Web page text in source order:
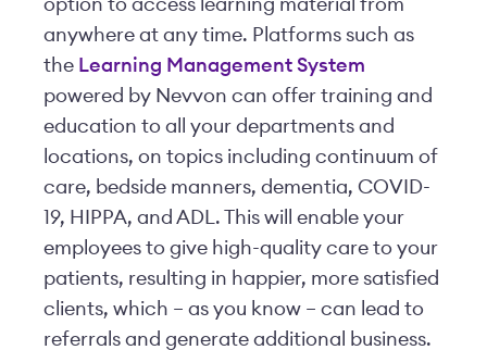
option to access learning material from
anywhere at any time. Platforms such as
the Learning Management System
powered by Nevvon can offer training and
education to all your departments and
locations, on topics including continuum of
care, bedside manners, dementia, COVID-
19, HIPPA, and ADL. This will enable your
employees to give high-quality care to your
patients, resulting in happier, more satisfied
clients, which – as you know – can lead to
referrals and generate additional business.